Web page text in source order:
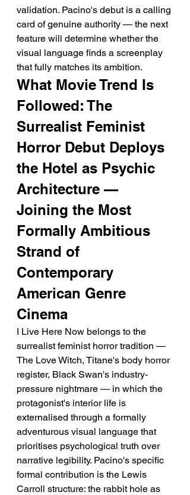
validation. Pacino's debut is a calling
card of genuine authority — the next
feature will determine whether the
visual language finds a screenplay
that fully matches its ambition.
What Movie Trend Is
Followed: The
Surrealist Feminist
Horror Debut Deploys
the Hotel as Psychic
Architecture —
Joining the Most
Formally Ambitious
Strand of
Contemporary
American Genre
Cinema
I Live Here Now belongs to the
surrealist feminist horror tradition —
The Love Witch, Titane's body horror
register, Black Swan's industry-
pressure nightmare — in which the
protagonist's interior life is
externalised through a formally
adventurous visual language that
prioritises psychological truth over
narrative legibility. Pacino's specific
formal contribution is the Lewis
Carroll structure: the rabbit hole as